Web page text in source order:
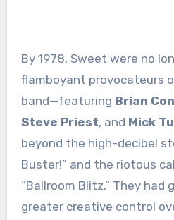
By 1978, Sweet were no
flamboyant provocateurs
band—featuring Brian
Steve Priest, and Mick
beyond the high-decibel
Buster!” and the riotous
“Ballroom Blitz.” They had
greater creative control